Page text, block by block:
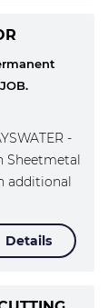
-
Sheetmetal
additional
Details